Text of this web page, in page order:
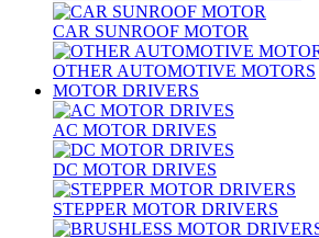
CAR SUNROOF MOTOR
OTHER AUTOMOTIVE MOTORS
MOTOR DRIVERS
AC MOTOR DRIVES
DC MOTOR DRIVES
STEPPER MOTOR DRIVERS